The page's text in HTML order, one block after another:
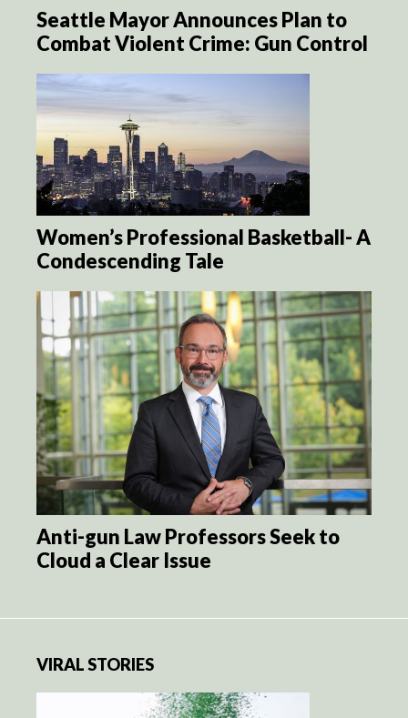
Seattle Mayor Announces Plan to
Combat Violent Crime: Gun Control
Women’s Professional Basketball- A
Condescending Tale
Anti-gun Law Professors Seek to
Cloud a Clear Issue
VIRAL STORIES